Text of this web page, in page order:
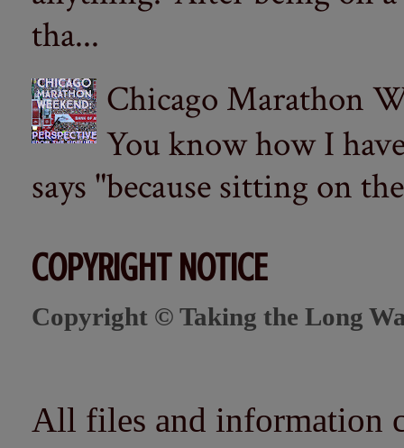
tha...
Chicago Marathon
You know how I
says "because sitting on
COPYRIGHT NOTICE
Copyright © Taking the Long
All files and information